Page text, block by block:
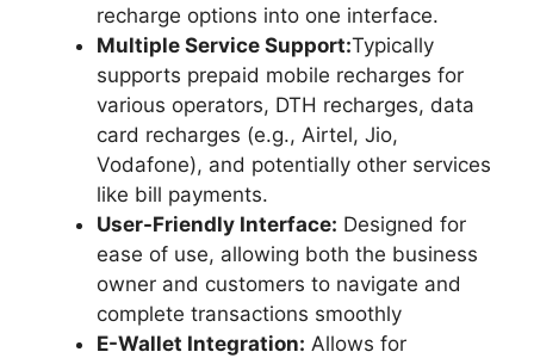
recharge options into one interface.
Multiple Service Support:Typically
supports prepaid mobile recharges for
various operators, DTH recharges, data
card recharges (e.g., Airtel, Jio,
Vodafone), and potentially other services
like bill payments.
User-Friendly Interface: Designed for
ease of use, allowing both the business
owner and customers to navigate and
complete transactions smoothly
E-Wallet Integration: Allows for